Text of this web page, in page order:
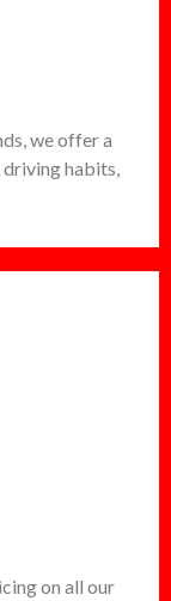
we offer a
habits,
on all our